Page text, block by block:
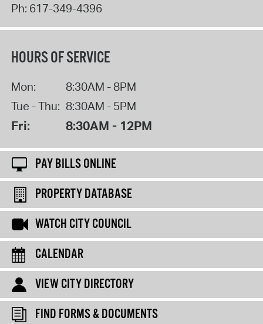
Ph: 617-349-4396
HOURS OF SERVICE
Mon:
8:30AM - 8PM
Tue - Thu: 8:30AM - 5PM
Fri: 8:30AM - 12PM
PAY BILLS ONLINE
PROPERTY DATABASE
WATCH CITY COUNCIL
CALENDAR
VIEW CITY DIRECTORY
FIND FORMS & DOCUMENTS